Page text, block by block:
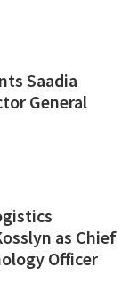
Saadia
General
as Chief
Officer